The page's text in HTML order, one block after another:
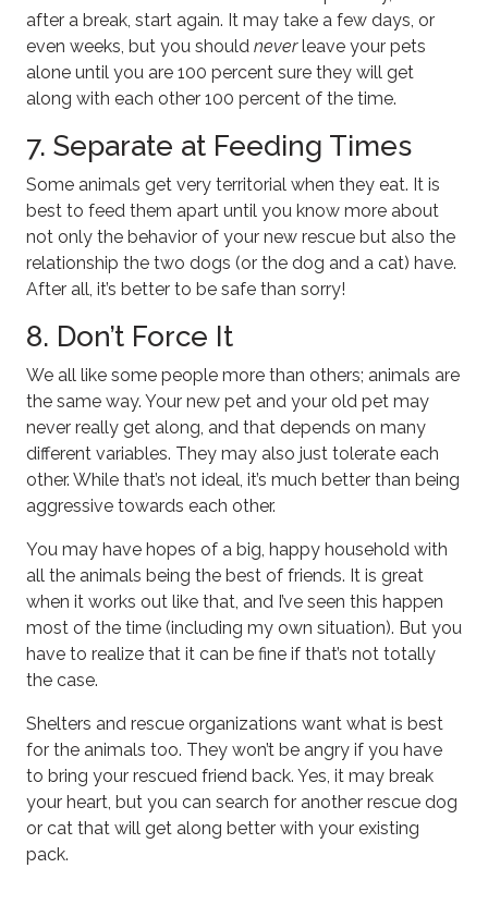
after a break, start again. It may take a few days, or
even weeks, but you should neverleave your pets
alone until you are 100 percent sure they will get
along with each other 100 percent of the time.
7. Separate at Feeding Times
Some animals get very territorial when they eat. It is
best to feed them apart until you know more about
not only the behavior of your new rescue but also the
relationship the two dogs (or the dog and a cat) have.
After all, it’s better to be safe than sorry!
8. Don’t Force It
We all like some people more than others; animals are
the same way. Your new pet and your old pet may
never really get along, and that depends on many
different variables. They may also just tolerate each
other. While that’s not ideal, it’s much better than being
aggressive towards each other.
You may have hopes of a big, happy household with
all the animals being the best of friends. It is great
when it works out like that, and I’ve seen this happen
most of the time (including my own situation). But you
have to realize that it can be fine if that’s not totally
the case.
Shelters and rescue organizations want what is best
for the animals too. They won’t be angry if you have
to bring your rescued friend back. Yes, it may break
your heart, but you can search for another rescue dog
or cat that will get along better with your existing
pack.